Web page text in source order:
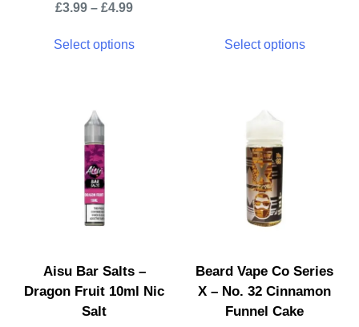
£3.99 –£4.99
Select options Select options
Aisu Bar Salts –
Dragon Fruit 10ml Nic
Salt
Beard Vape Co Series
X – No. 32 Cinnamon
Funnel Cake